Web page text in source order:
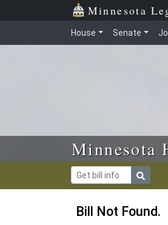
Skip to main content Minnesota
House Senate
Minnesota
Bill Not Found.